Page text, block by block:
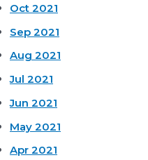
Oct 2021
Sep 2021
Aug 2021
Jul 2021
Jun 2021
May 2021
Apr 2021